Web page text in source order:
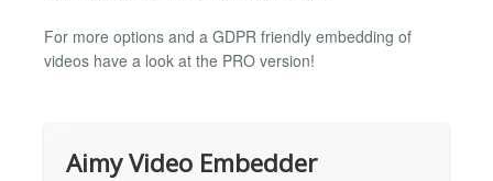
For more options and a GDPR friendly embedding of
videos have a look at the PRO version!
Aimy Video Embedder